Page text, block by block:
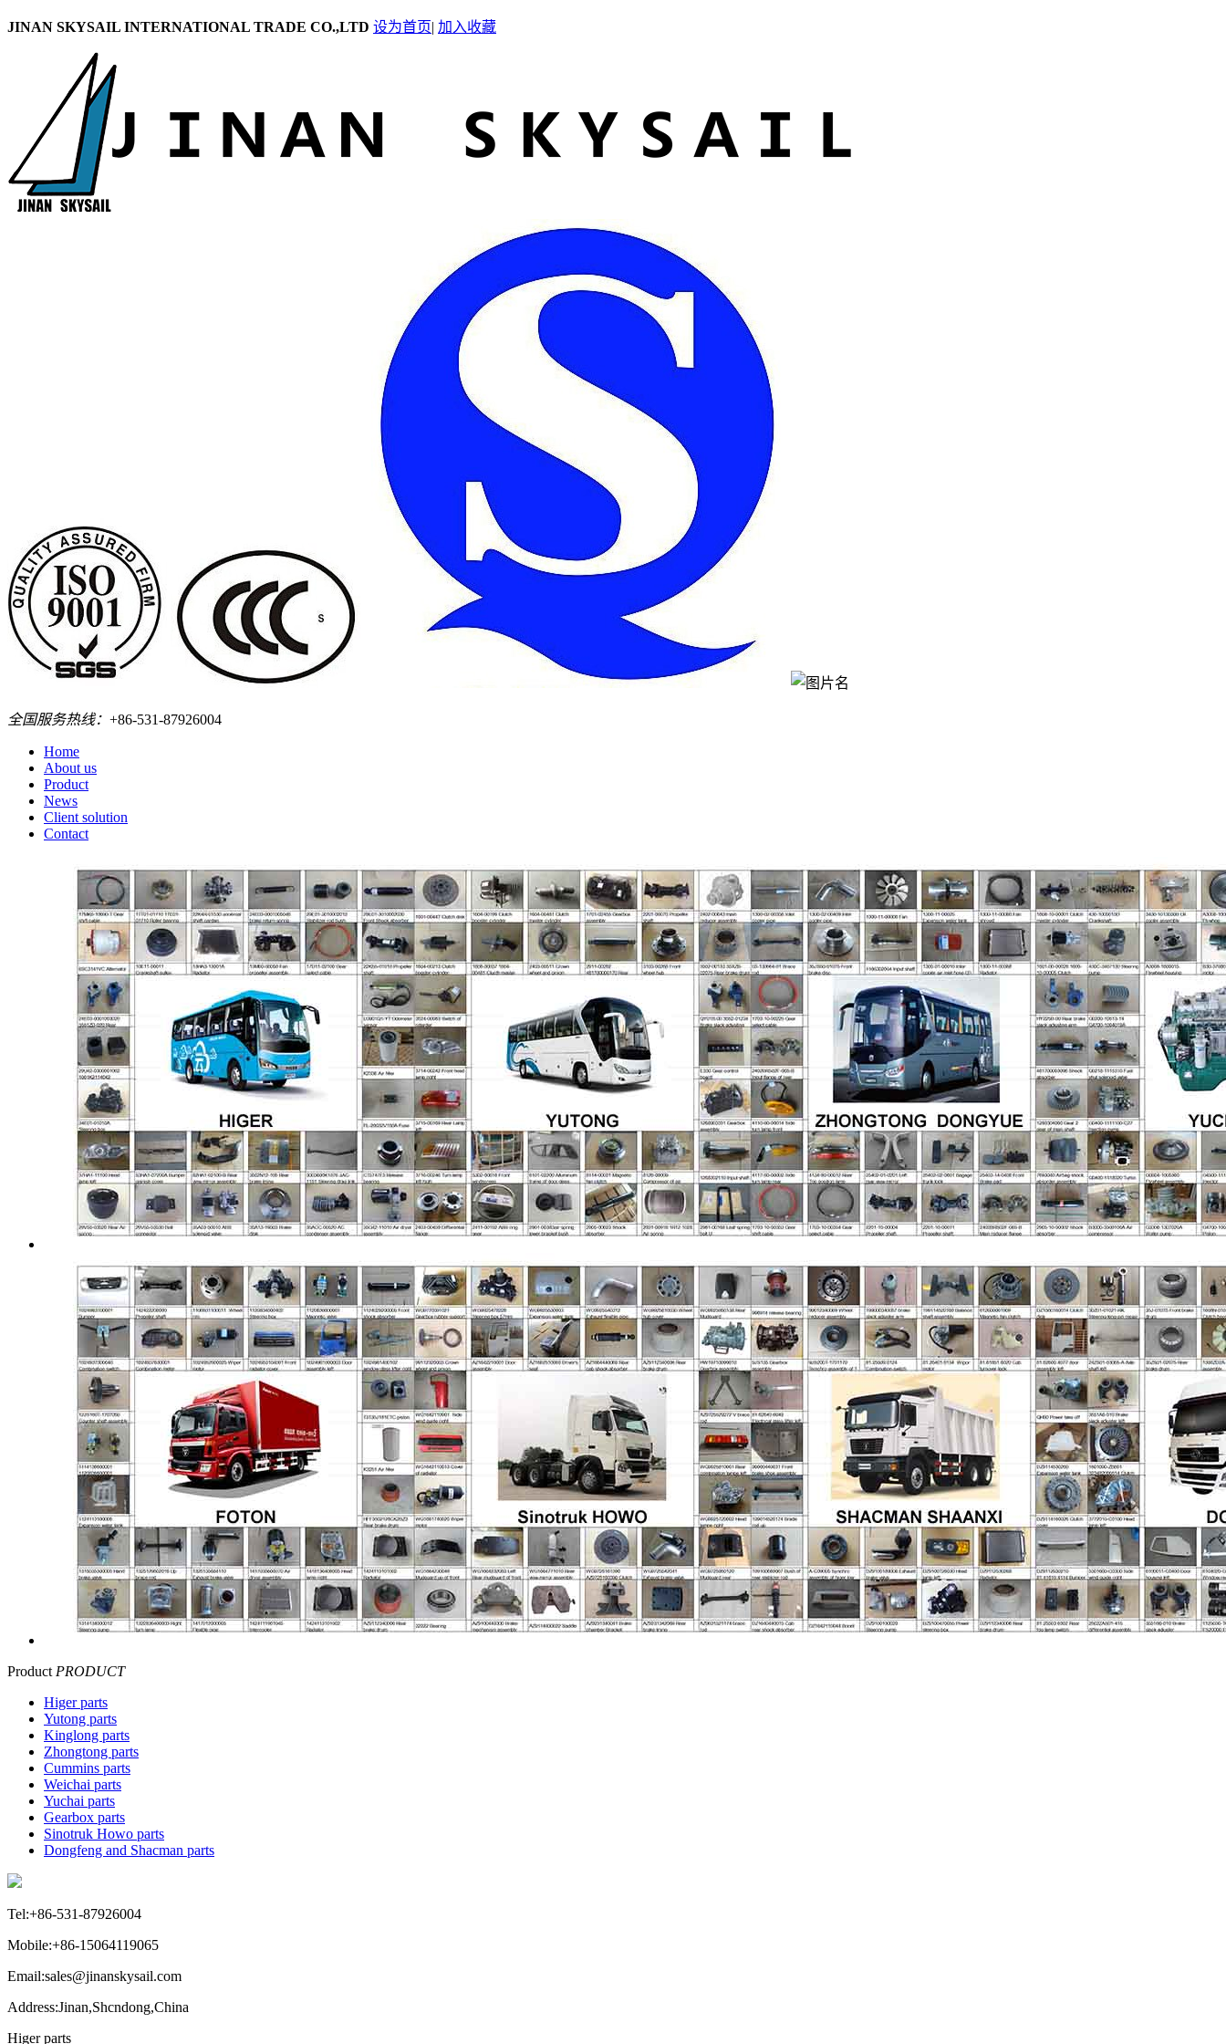
JINAN SKYSAIL INTERNATIONAL TRADE CO.,LTD 设为首页| 加入收藏
全国服务热线： +86-531-87926004
Home
About us
Product
News
Client solution
Contact
Product PRODUCT
Higer parts
Yutong parts
Kinglong parts
Zhongtong parts
Cummins parts
Weichai parts
Yuchai parts
Gearbox parts
Sinotruk Howo parts
Dongfeng and Shacman parts
Tel:+86-531-87926004
Mobile:+86-15064119065
Email:sales@jinanskysail.com
Address:Jinan,Shcndong,China
Higer parts